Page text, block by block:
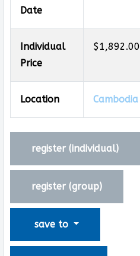
Date
Individual
Price
$1,892.00
Location Cambodia
register (individual)
register (group)
save to